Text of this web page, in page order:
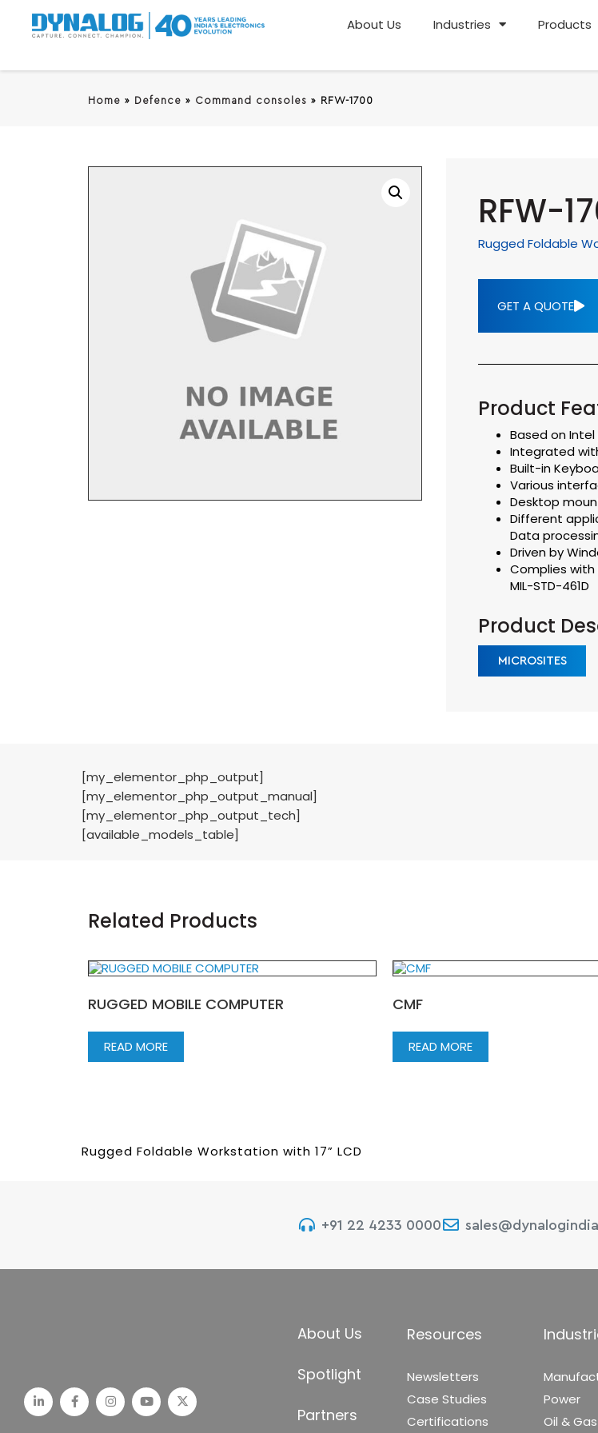
About Us Industries Products
Home » Defence » Command consoles » RFW-1700
RFW-
Rugged Foldable
GET A QUOTE
Product
Based on
Integrated
Built-in
Various
Desktop
Different
Data
Driven by
Complies with
MIL-STD-461D
Product
MICROSITES
[my_elementor_php_output]
[my_elementor_php_output_manual]
[my_elementor_php_output_tech]
[available_models_table]
Related Products
RUGGED MOBILE COMPUTER
READ MORE
CMF
READ MORE
Rugged Foldable Workstation with 17” LCD
+91 22 4233 0000
About Us
Spotlight
Partners
Resources
Newsletters
Case Studies
Certifications
Power
Oil & Gas